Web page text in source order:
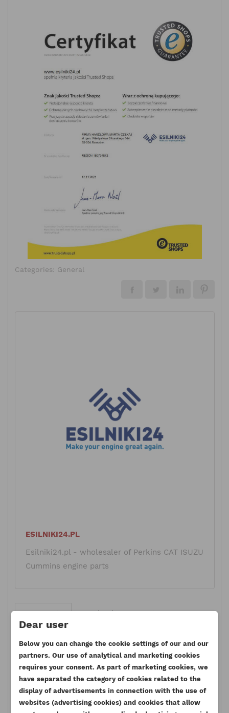
Categories: General
ESILNIKI24.PL
Esilniki24.pl - wholesaler of Perkins CAT ISUZU
Cummins engine parts
Comments Facebook Comments
Leave a comment
Dear user
Below you can change the cookie settings of our and our
partners. Our use of analytical and marketing cookies
requires your consent. As part of marketing cookies, we
have separated the category of cookies related to the
display of advertisements in connection with the use of
websites (advertising cookies) and cookies that allow